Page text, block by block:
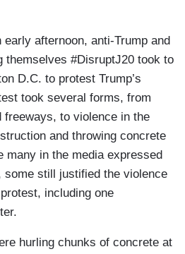
early afternoon, anti-Trump and
themselves #DisruptJ20 took to
D.C. to protest Trump’s
took several forms, from
freeways, to violence in the
and throwing concrete
many in the media expressed
some still justified the violence
including one
hurling chunks of concrete at